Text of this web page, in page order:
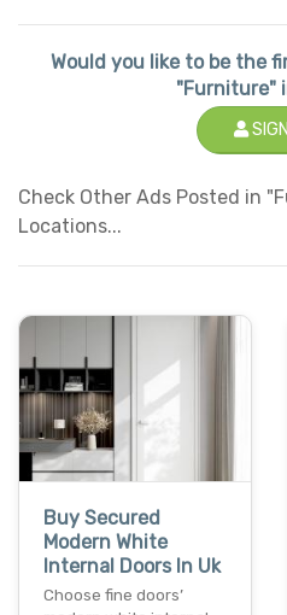
Would you like to be the
"Furniture"
Check Other Ads Posted in
Locations...
Buy Secured
Modern White
Internal Doors In Uk
Choose fine doors’